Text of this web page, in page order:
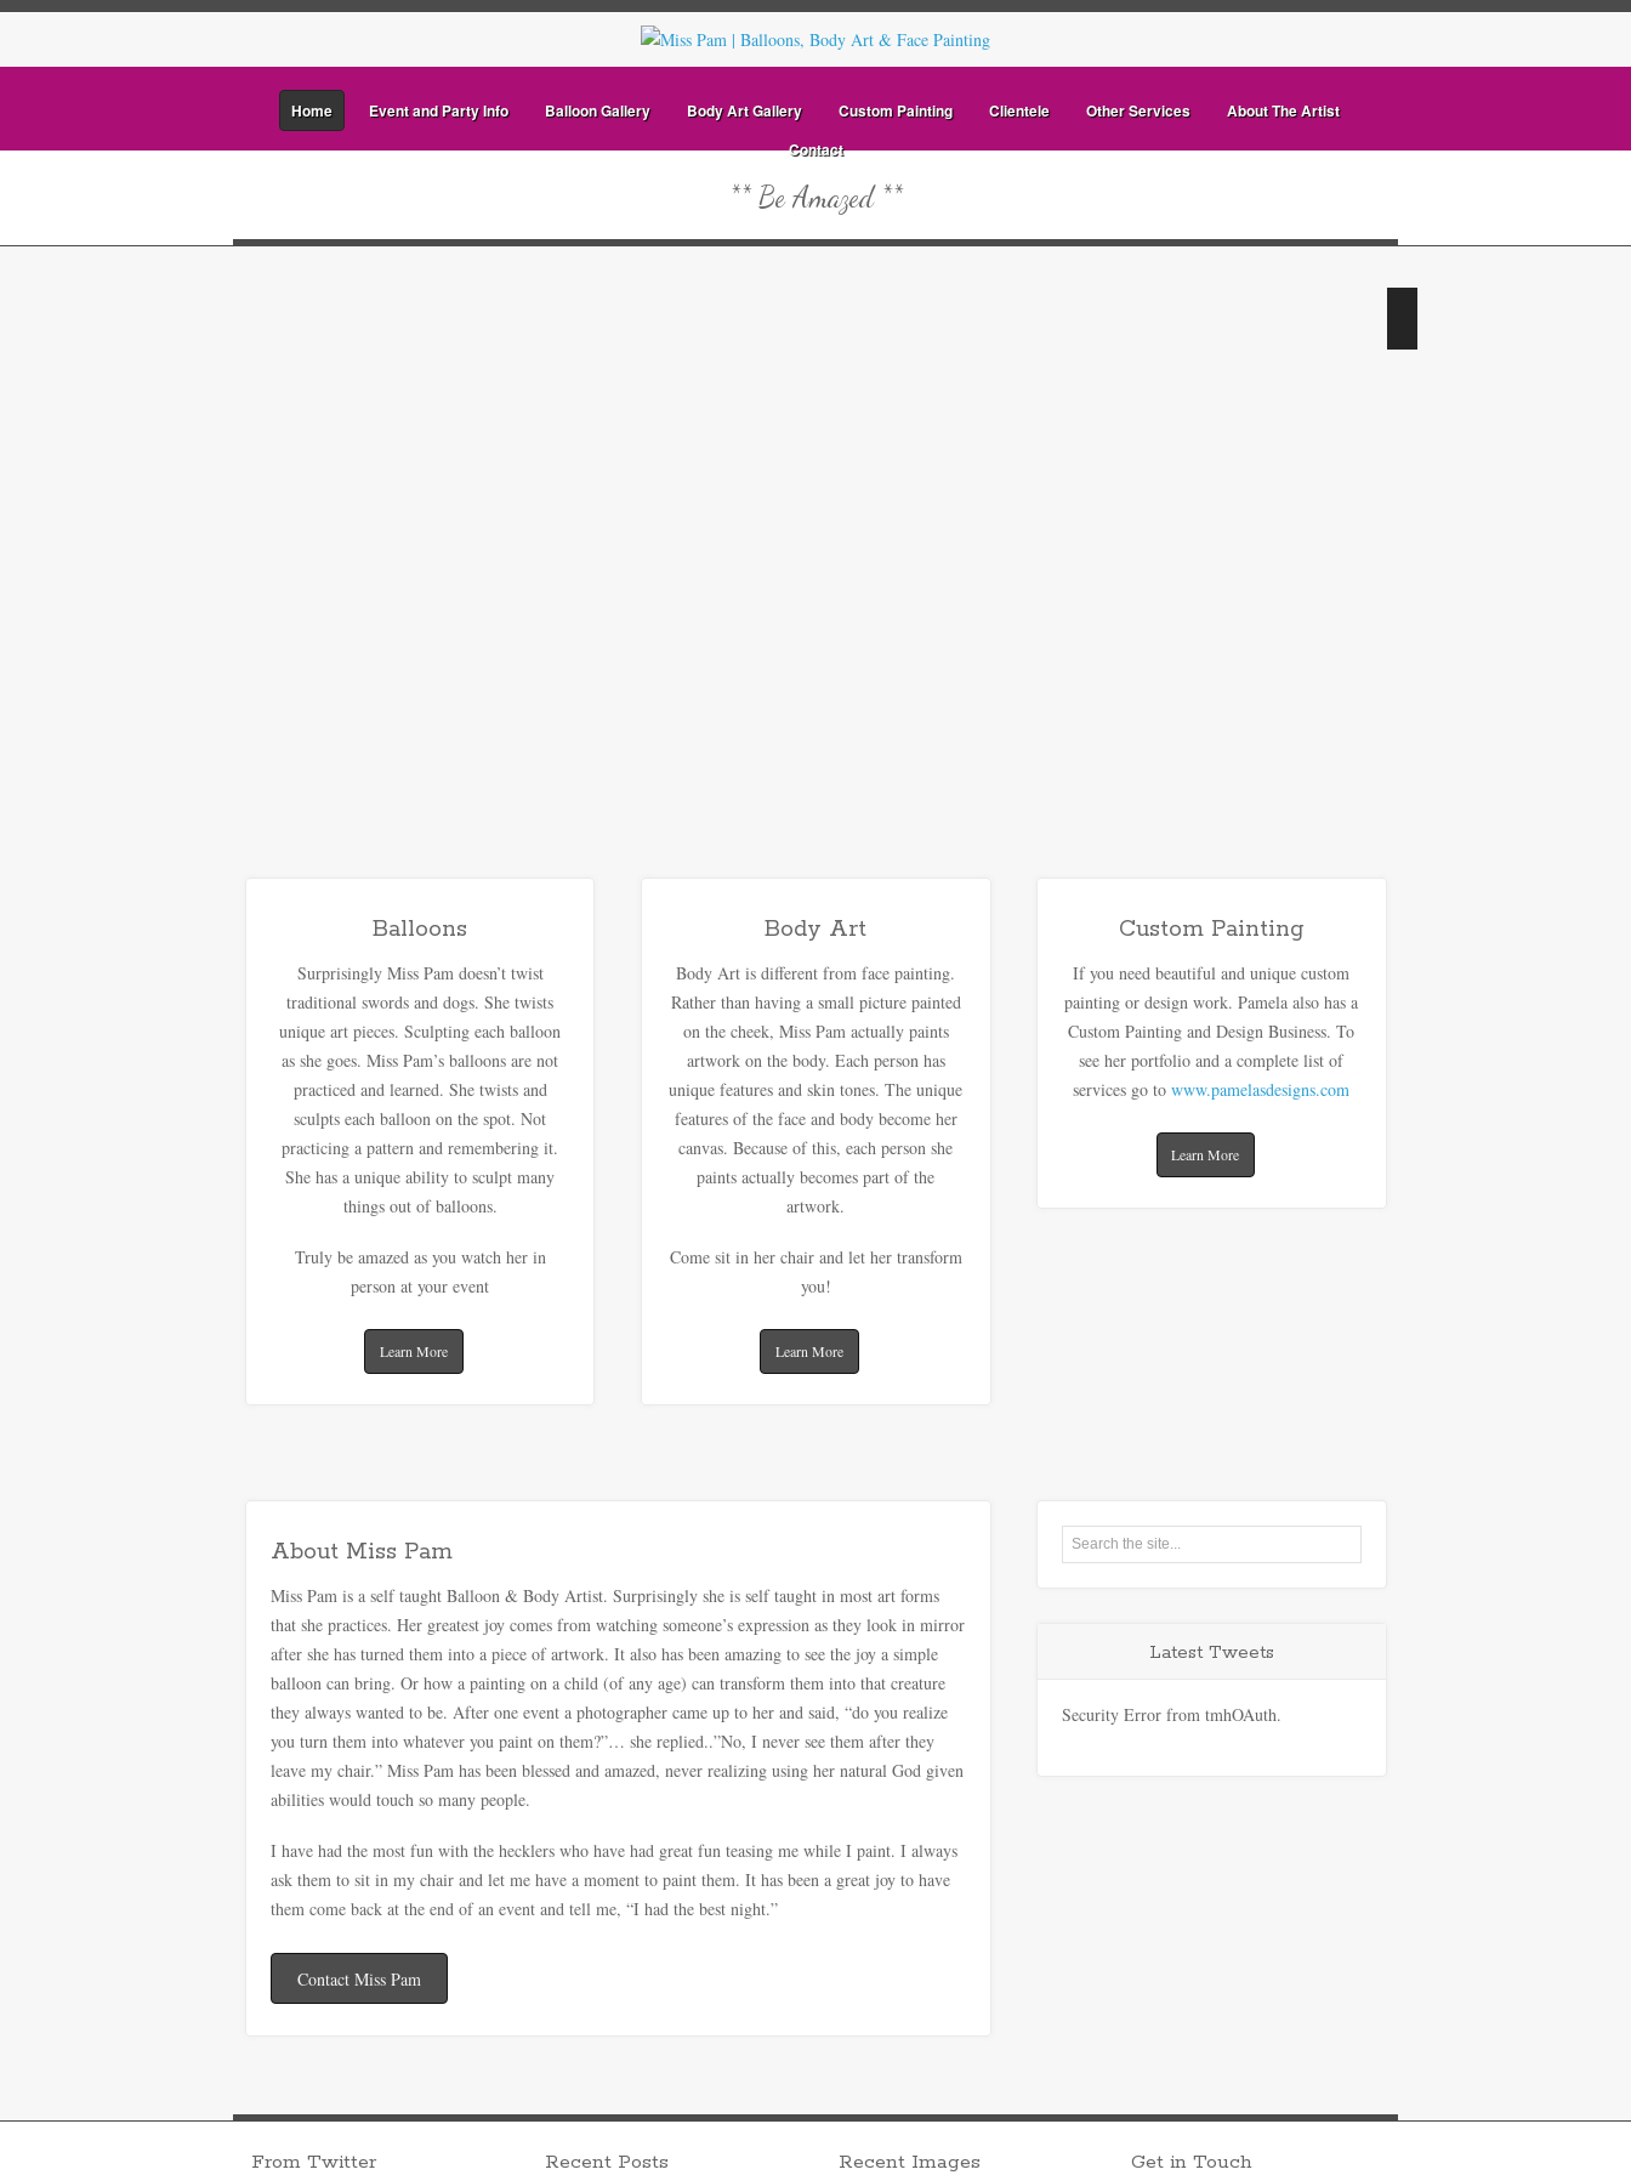
Home Event and Party Info Balloon Gallery Body Art Gallery Custom Painting Clientele Other Services
About The Artist
Contact
** Be Amazed **
Balloons
Surprisingly Miss Pam doesn’t twist
traditional swords and dogs. She twists
unique art pieces. Sculpting each balloon
as she goes. Miss Pam’s balloons are not
practiced and learned. She twists and
sculpts each balloon on the spot. Not
practicing a pattern and remembering it.
She has a unique ability to sculpt many
things out of balloons.
Truly be amazed as you watch her in
person at your event
Learn More
Body Art
Body Art is different from face painting.
Rather than having a small picture painted
on the cheek, Miss Pam actually paints
artwork on the body. Each person has
unique features and skin tones. The unique
features of the face and body become her
canvas. Because of this, each person she
paints actually becomes part of the
artwork.
Come sit in her chair and let her transform
you!
Learn More
Custom Painting
If you need beautiful and unique custom
painting or design work. Pamela also has a
Custom Painting and Design Business. To
see her portfolio and a complete list of
services go towww.pamelasdesigns.com
Learn More
About Miss Pam
Miss Pam is a self taught Balloon & Body Artist. Surprisingly she is self taught in most art forms
that she practices. Her greatest joy comes from watching someone’s expression as they look in mirror
after she has turned them into a piece of artwork. It also has been amazing to see the joy a simple
balloon can bring. Or how a painting on a child (of any age) can transform them into that creature
they always wanted to be. After one event a photographer came up to her and said, “do you realize
you turn them into whatever you paint on them?”… she replied..”No, I never see them after they
leave my chair.” Miss Pam has been blessed and amazed, never realizing using her natural God given
abilities would touch so many people.
I have had the most fun with the hecklers who have had great fun teasing me while I paint. I always
ask them to sit in my chair and let me have a moment to paint them. It has been a great joy to have
them come back at the end of an event and tell me, “I had the best night.”
Contact Miss Pam
Latest Tweets
Security Error from tmhOAuth.
From Twitter Recent Posts Recent Images Get in Touch